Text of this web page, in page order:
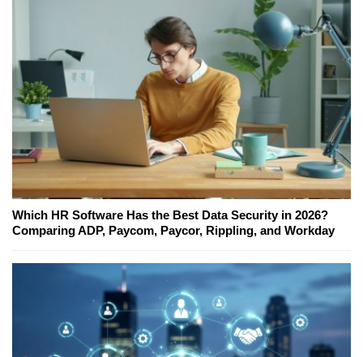
Which HR Software Has the Best Data Security in 2026?
Comparing ADP, Paycom, Paycor, Rippling, and Workday